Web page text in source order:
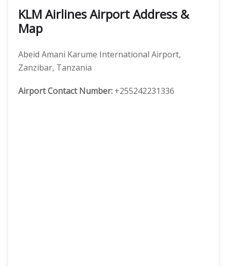
KLM Airlines Airport Address &
Map
Abeid Amani Karume International Airport,
Zanzibar, Tanzania
Airport Contact Number: +255242231336